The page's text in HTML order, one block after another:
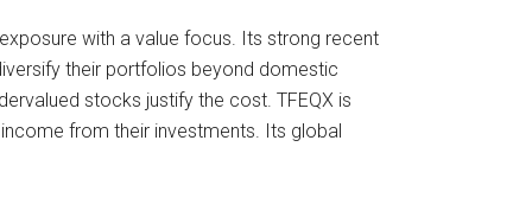
with a value focus. Its strong recent
their portfolios beyond domestic
stocks justify the cost. TFEQX is
from their investments. Its global